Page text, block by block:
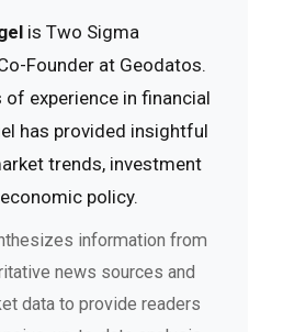
is Two Sigma
Founder at Geodatos.
of experience in financial
has provided insightful
trends, investment
policy.
information from
news sources and
data to provide readers